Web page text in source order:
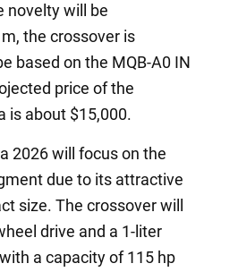
novelty will be
the crossover is
based on the MQB-A0 IN
price of the
is about $15,000.
2026 will focus on the
due to its attractive
size. The crossover will
drive and a 1-liter
a capacity of 115 hp